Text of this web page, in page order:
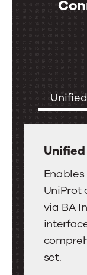
the
UniProt
Search
Unified
Search
UniProt
via BA
set.